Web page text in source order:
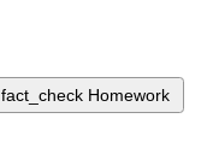
fact_check Homework